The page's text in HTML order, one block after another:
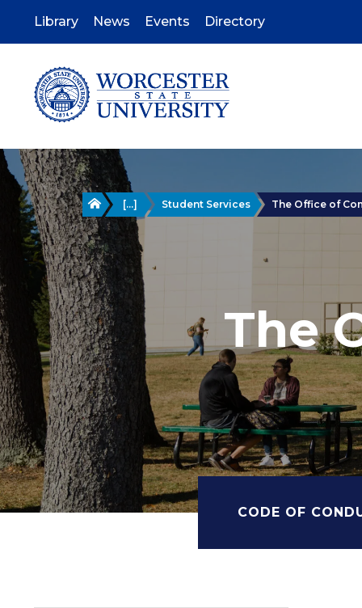
Library News Events Directory
Home
[...] Student Services The Office of
The
CODE OF